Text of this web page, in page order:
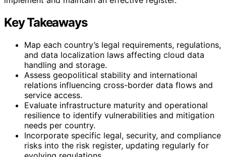
Key Takeaways
Map each country’s legal requirements, regulations,
and data localization laws affecting cloud data
handling and storage.
Assess geopolitical stability and international
relations influencing cross-border data flows and
service access.
Evaluate infrastructure maturity and operational
resilience to identify vulnerabilities and mitigation
needs per country.
Incorporate specific legal, security, and compliance
risks into the risk register, updating regularly for